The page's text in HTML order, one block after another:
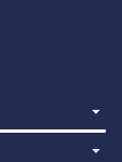
arrow_drop_down
arrow_drop_down